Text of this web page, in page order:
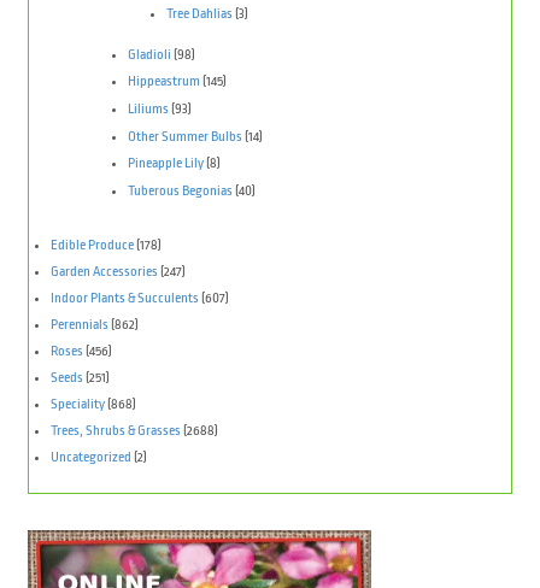
Tree Dahlias (3)
Gladioli (98)
Hippeastrum (145)
Liliums (93)
Other Summer Bulbs (14)
Pineapple Lily (8)
Tuberous Begonias (40)
Edible Produce (178)
Garden Accessories (247)
Indoor Plants & Succulents (607)
Perennials (862)
Roses (456)
Seeds (251)
Speciality (868)
Trees, Shrubs & Grasses (2688)
Uncategorized (2)